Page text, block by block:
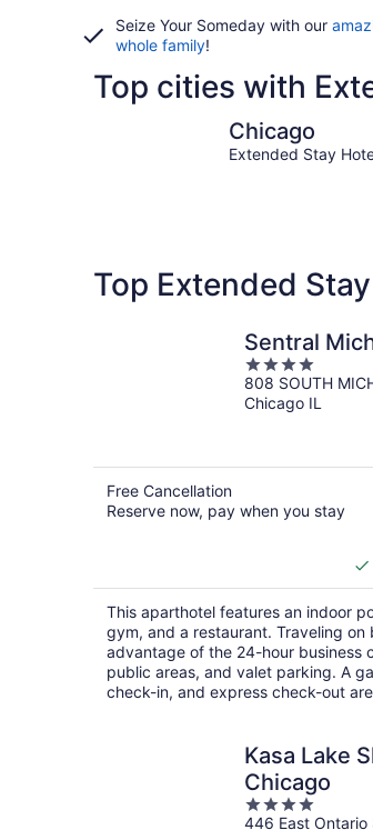
Seize Your Someday with our
whole family!
Top cities with
Chicago
Extended Stay
Top Extended
Sentral
4
out
of
808 SOUTH
Chicago IL
Free Cancellation
Reserve now, pay when you stay
This aparthotel features an indoor
gym, and a restaurant. Traveling on
advantage of the 24-hour business
public areas, and valet parking. A
check-in, and express check-out
Kasa Lake
Chicago
4
out
446 East Ontario